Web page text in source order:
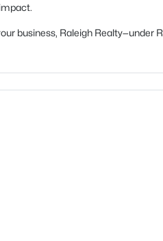
business, Raleigh